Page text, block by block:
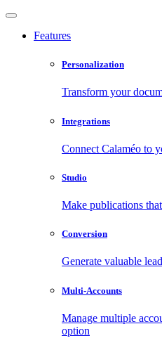
Features
Personalization
Transform your
Integrations
Connect Calaméo to
Studio
Make publications
Conversion
Generate valuable
Multi-Accounts
Manage multiple
option